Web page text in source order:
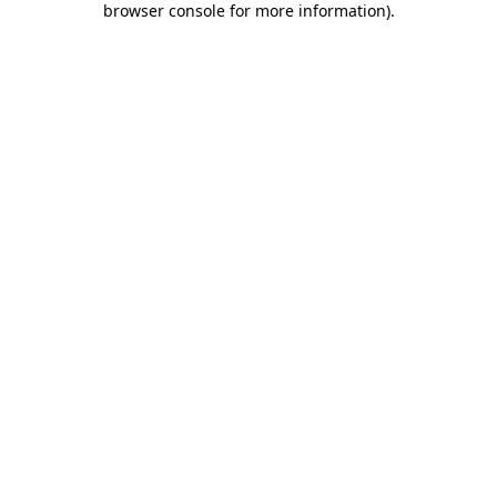
browser console for more information).